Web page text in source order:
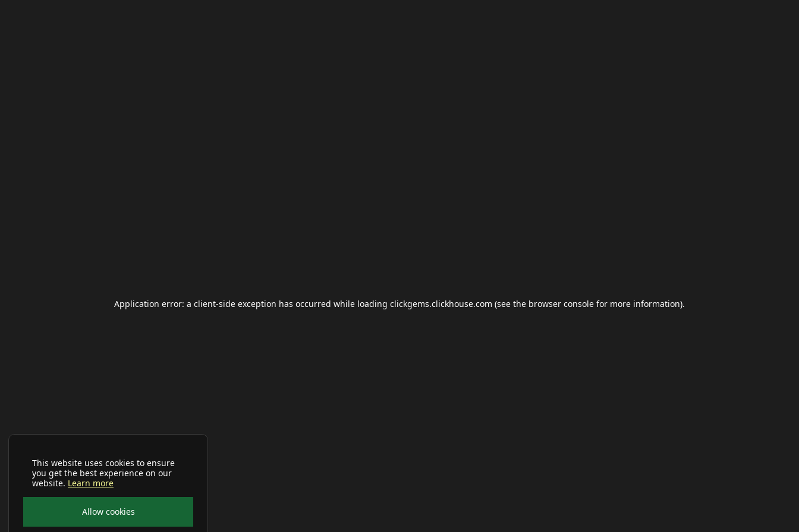
This website uses cookies to ensure
you get the best experience on our
website. Learn more
Allow cookies
Application error: a client-side exception has occurred while loading clickgems.clickhouse.com (see the browser console for more information).